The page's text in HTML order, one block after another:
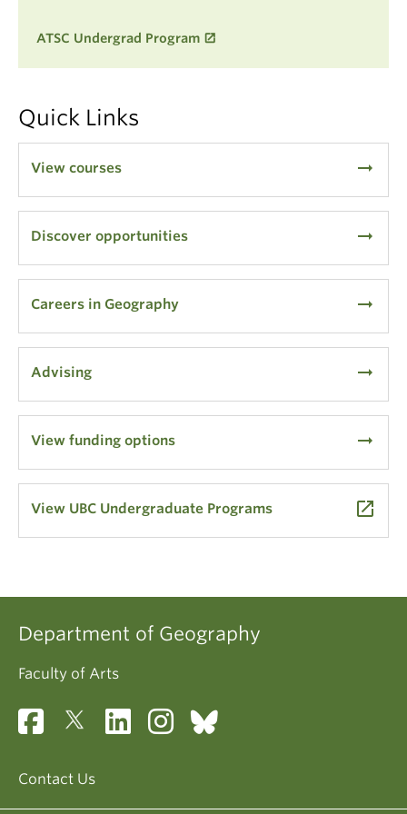
ATSC Undergrad Program
Quick Links
View courses arrow_right_alt
Discover opportunities arrow_right_alt
Careers in Geography arrow_right_alt
Advising arrow_right_alt
View funding options arrow_right_alt
View UBC Undergraduate Programs launch
Department of Geography
Faculty of Arts
Contact Us